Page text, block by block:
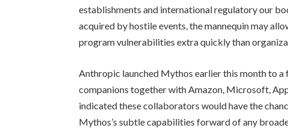
establishments and international regulatory our
acquired by hostile events, the mannequin may
program vulnerabilities extra quickly than
Anthropic launched Mythos earlier this month to
companions together with Amazon, Microsoft,
indicated these collaborators would have the
Mythos’s subtle capabilities forward of any